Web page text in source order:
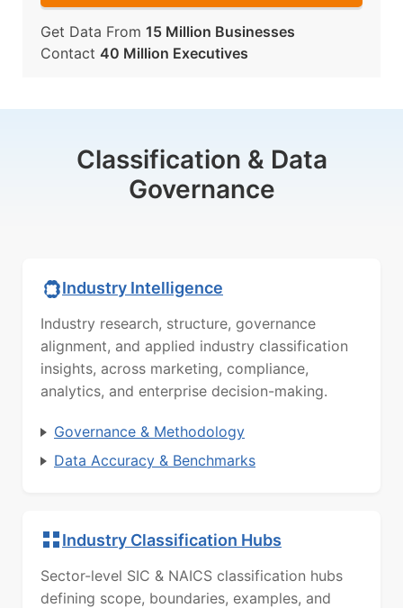
Get Data From 15 Million Businesses
Contact 40 Million Executives
Classification & Data
Governance
Industry Intelligence
Industry research, structure, governance
alignment, and applied industry classification
insights, across marketing, compliance,
analytics, and enterprise decision-making.
Governance & Methodology
Data Accuracy & Benchmarks
Industry Classification Hubs
Sector-level SIC & NAICS classification hubs
defining scope, boundaries, examples, and